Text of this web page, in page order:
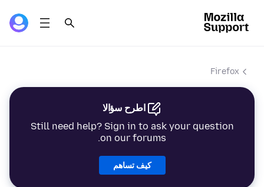
Firefox
اطرح سؤالا
Still need help? Sign in to ask your question
on our forums.
كيف تساهم